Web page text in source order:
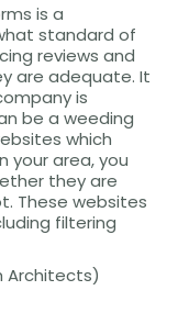
is a
standard of
reviews and
are adequate. It
is
be a weeding
which
your area, you
they are
These websites
filtering
Architects)